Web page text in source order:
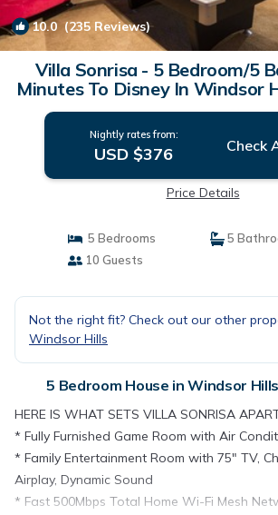
10.0 (235 Reviews)
Villa Sonrisa - 5 Bedroom/5
Minutes To Disney In Windsor
Kissimmee
Nightly rates from:
USD $376 Check
Price Details
5 Bedrooms
5
10 Guests
Not the right fit? Check out our other
Windsor Hills
5 Bedroom House in Windsor
HERE IS WHAT SETS VILLA SONRISA
* Fully Furnished Game Room with Air
* Family Entertainment Room with 75" TV,
Airplay, Dynamic Sound
* Fast 500Mbps Total Home Wi-Fi Mesh